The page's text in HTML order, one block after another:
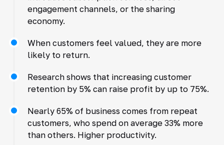
engagement channels, or the sharing
economy.
When customers feel valued, they are more
likely to return.
Research shows that increasing customer
retention by 5% can raise profit by up to 75%.
Nearly 65% of business comes from repeat
customers, who spend on average 33% more
than others. Higher productivity.